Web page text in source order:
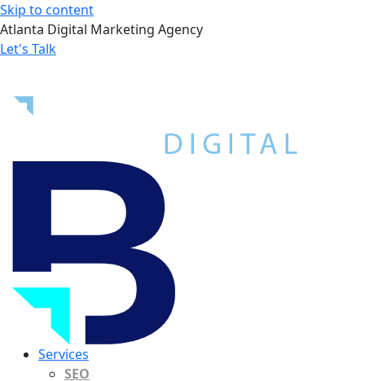
Skip to content
Atlanta Digital Marketing Agency
Let's Talk
Services
SEO